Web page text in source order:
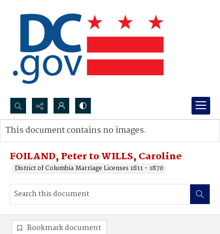
Search...
Advanced search
FOILAND, Peter to WILLS, Caroline
District of Columbia Marriage Licenses 1811 - 1870
This document contains no images.
Bookmark document